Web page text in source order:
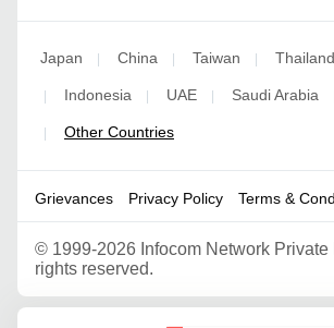
Japan | China | Taiwan | Thailand
| Indonesia | UAE | Saudi Arabia
| Other Countries
Grievances Privacy Policy Terms &
© 1999-2026 Infocom Network Private
rights reserved.